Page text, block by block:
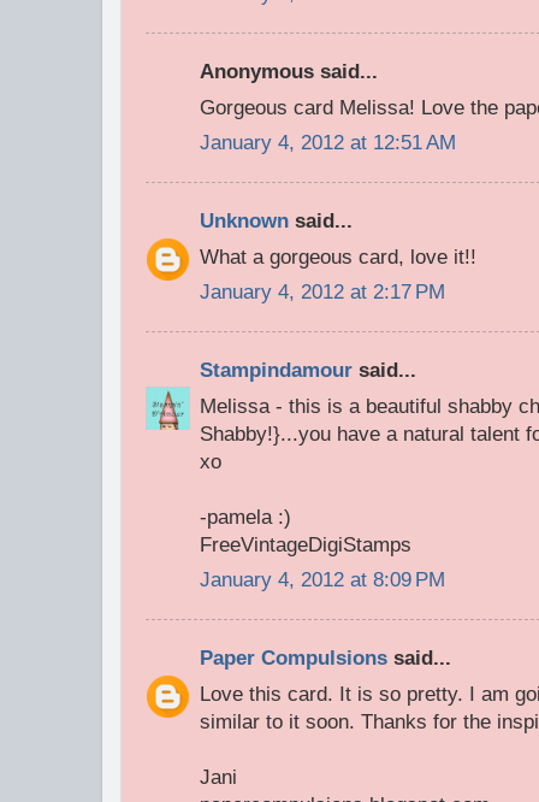
Anonymous said...
Gorgeous card Melissa! Love the
January 4, 2012 at 12:51 AM
Unknown said...
What a gorgeous card, love it!!
January 4, 2012 at 2:17 PM
Stampindamour said...
Melissa - this is a beautiful shabby
Shabby!}...you have a natural talent
xo
-pamela :)
FreeVintageDigiStamps
January 4, 2012 at 8:09 PM
Paper Compulsions said...
Love this card. It is so pretty. I am
similar to it soon. Thanks for the
Jani